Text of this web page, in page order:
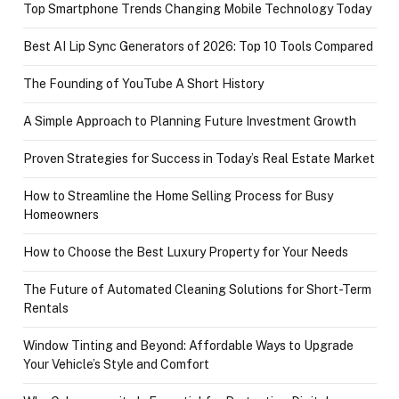
Top Smartphone Trends Changing Mobile Technology Today
Best AI Lip Sync Generators of 2026: Top 10 Tools Compared
The Founding of YouTube A Short History
A Simple Approach to Planning Future Investment Growth
Proven Strategies for Success in Today’s Real Estate Market
How to Streamline the Home Selling Process for Busy
Homeowners
How to Choose the Best Luxury Property for Your Needs
The Future of Automated Cleaning Solutions for Short-Term
Rentals
Window Tinting and Beyond: Affordable Ways to Upgrade
Your Vehicle’s Style and Comfort